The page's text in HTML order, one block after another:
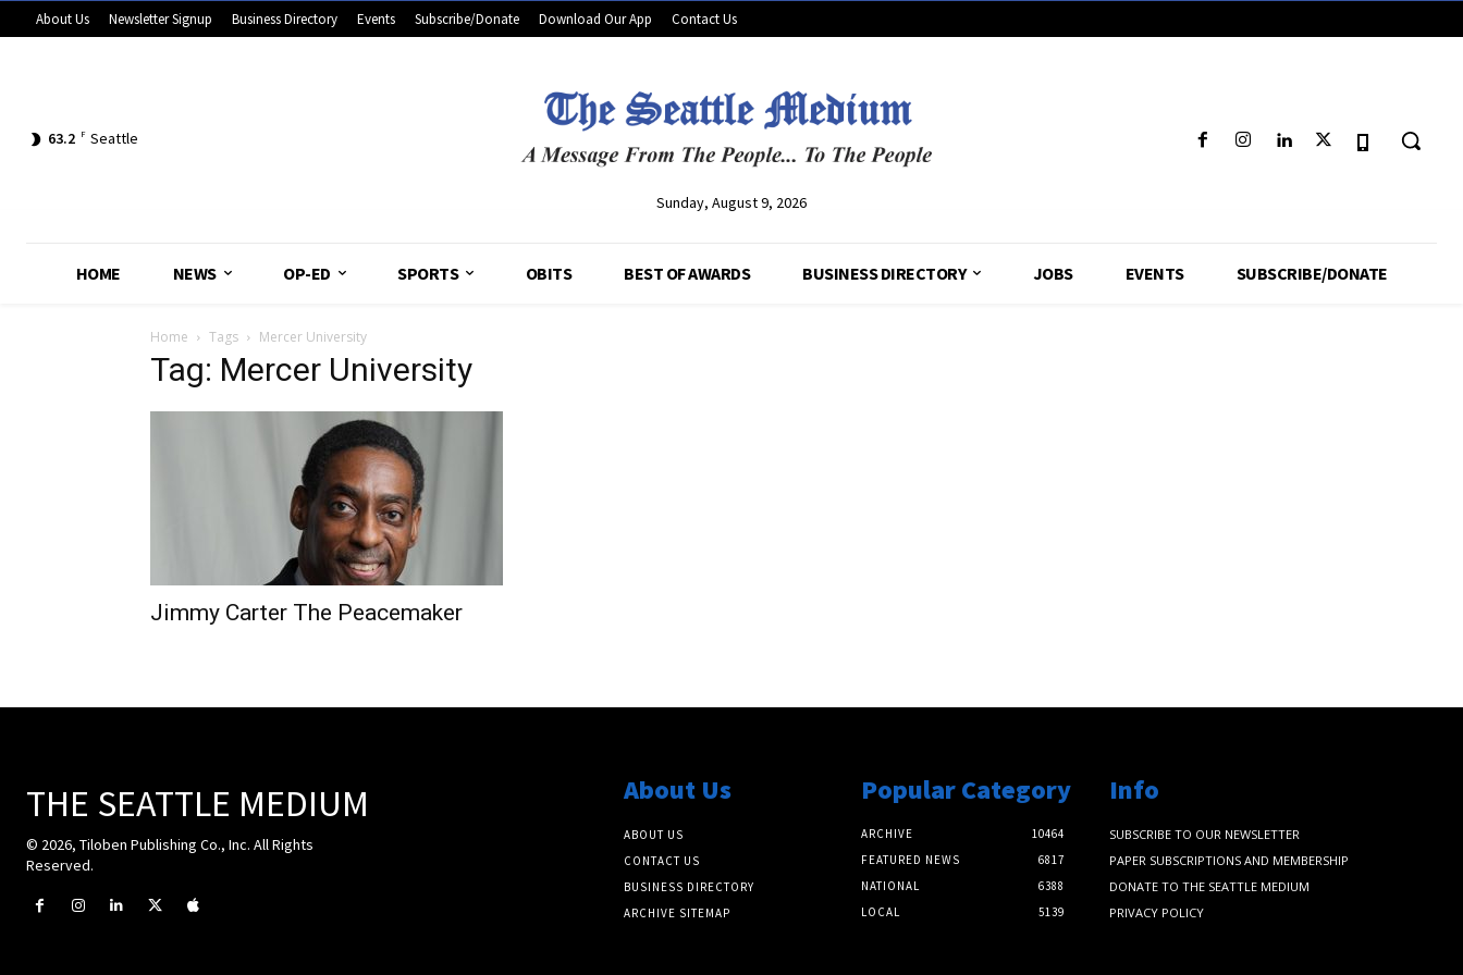
About Us Newsletter Signup Business Directory Events Subscribe/Donate Download Our App Contact Us
63.2 F Seattle
Sunday, August 9, 2026
HOME NEWS OP-ED SPORTS OBITS BEST OF AWARDS BUSINESS DIRECTORY JOBS EVENTS SUBSCRIBE/DONATE
Home Tags Mercer University
Tag: Mercer University
Jimmy Carter The Peacemaker
THE SEATTLE MEDIUM
© 2026, Tiloben Publishing Co., Inc. All Rights
Reserved.
About Us
ABOUT US
CONTACT US
BUSINESS DIRECTORY
ARCHIVE SITEMAP
Popular Category
ARCHIVE
10464
FEATURED NEWS
6817
NATIONAL
6388
LOCAL
5139
Info
SUBSCRIBE TO OUR NEWSLETTER
PAPER SUBSCRIPTIONS AND MEMBERSHIP
DONATE TO THE SEATTLE MEDIUM
PRIVACY POLICY